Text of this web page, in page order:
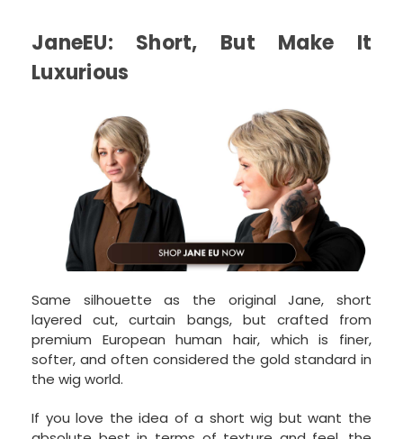
JaneEU: Short, But Make It
Luxurious
Same silhouette as the original Jane, short
layered cut, curtain bangs, but crafted from
premium European human hair, which is finer,
softer, and often considered the gold standard in
the wig world.
If you love the idea of a short wig but want the